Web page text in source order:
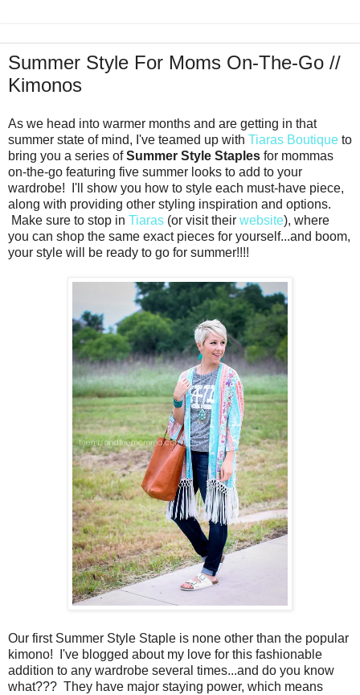
Summer Style For Moms On-The-Go //
Kimonos
As we head into warmer months and are getting in that
summer state of mind, I've teamed up with Tiaras Boutique to
bring you a series ofSummer Style Staples for mommas
on-the-go featuring five summer looks to add to your
wardrobe! I'll show you how to style each must-have piece,
along with providing other styling inspiration and options.
Make sure to stop in Tiaras (or visit their website), where
you can shop the same exact pieces for yourself...and boom,
your style will be ready to go for summer!!!!
Our first Summer Style Staple is none other than the popular
kimono! I've blogged about my love for this fashionable
addition to any wardrobe several times...and do you know
what??? They have major staying power, which means